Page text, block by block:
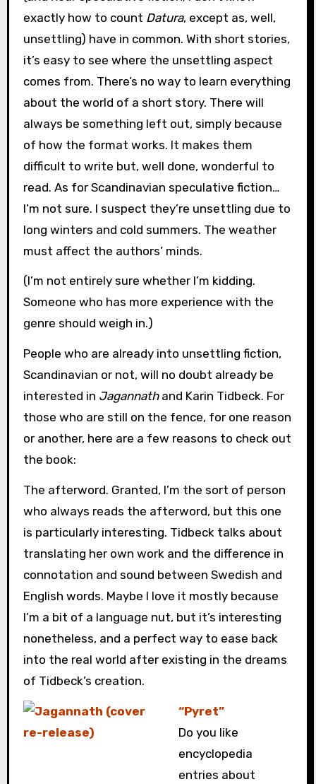
exactly how to count Datura, except as, well,
unsettling) have in common. With short stories,
it’s easy to see where the unsettling aspect
comes from. There’s no way to learn everything
about the world of a short story. There will
always be something left out, simply because
of how the format works. It makes them
difficult to write but, well done, wonderful to
read. As for Scandinavian speculative fiction…
I’m not sure. I suspect they’re unsettling due to
long winters and cold summers. The weather
must affect the authors’ minds.
(I’m not entirely sure whether I’m kidding.
Someone who has more experience with the
genre should weigh in.)
People who are already into unsettling fiction,
Scandinavian or not, will no doubt already be
interested in Jagannathand Karin Tidbeck. For
those who are still on the fence, for one reason
or another, here are a few reasons to check out
the book:
The afterword. Granted, I’m the sort of person
who always reads the afterword, but this one
is particularly interesting. Tidbeck talks about
translating her own work and the difference in
connotation and sound between Swedish and
English words. Maybe I love it mostly because
I’m a bit of a language nut, but it’s interesting
nonetheless, and a perfect way to ease back
into the real world after existing in the dreams
of Tidbeck’s creation.
“Pyret”
Do you like
encyclopedia
entries about